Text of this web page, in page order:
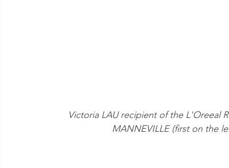
Victoria LAU recipient of the L'Oreeal
MANNEVILLE (first on the